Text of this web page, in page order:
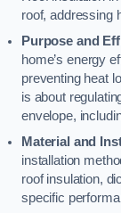
roof, addressing
Purpose and
home’s energy
preventing heat
is about
envelope,
Material and
installation
roof insulation,
specific